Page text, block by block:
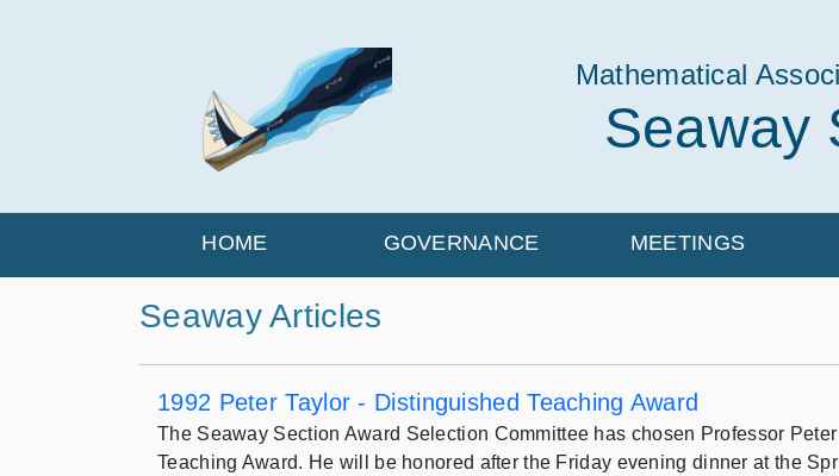
Mathematical
Seaway
HOME GOVERNANCE MEETINGS
Seaway Articles
1992 Peter Taylor - Distinguished Teaching Award
The Seaway Section Award Selection Committee has chosen Professor
Teaching Award. He will be honored after the Friday evening dinner at the